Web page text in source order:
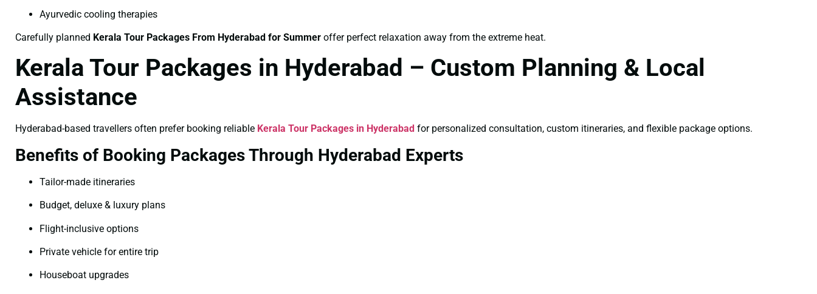
Ayurvedic cooling therapies
Carefully planned Kerala Tour Packages From Hyderabad for Summer offer perfect relaxation away from the extreme heat.
Kerala Tour Packages in Hyderabad – Custom Planning & Local
Assistance
Hyderabad-based travellers often prefer booking reliable Kerala Tour Packages in Hyderabad for personalized consultation, custom itineraries, and flexible package options.
Benefits of Booking Packages Through Hyderabad Experts
Tailor-made itineraries
Budget, deluxe & luxury plans
Flight-inclusive options
Private vehicle for entire trip
Houseboat upgrades